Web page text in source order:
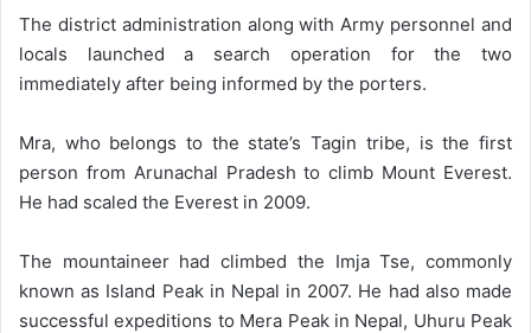
The district administration along with Army personnel and
locals launched a search operation for the two
immediately after being informed by the porters.
Mra, who belongs to the state’s Tagin tribe, is the first
person from Arunachal Pradesh to climb Mount Everest.
He had scaled the Everest in 2009.
The mountaineer had climbed the Imja Tse, commonly
known as Island Peak in Nepal in 2007. He had also made
successful expeditions to Mera Peak in Nepal, Uhuru Peak